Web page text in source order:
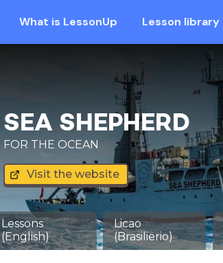
What is LessonUp Lesson library
SEA SHEPHERD
FOR THE OCEAN
Visit the website
Lessons
(English)
Licao
(Brasilierio)